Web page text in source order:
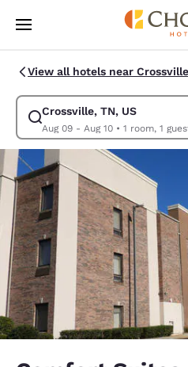
Skip To Main Content
View all hotels near
Crossville, TN, US
Aug 09 - Aug 10• 1 room, 1
Modify search for Crossville, TN,